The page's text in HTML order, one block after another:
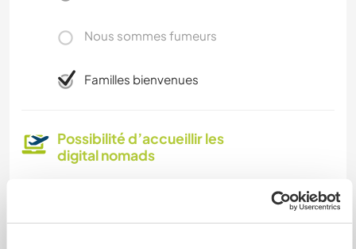
Nous sommes fumeurs
Familles bienvenues
Possibilité d’accueillir les
digital nomads
connect well in one of the downstairs bedrooms
but we do have plenty of other space in the